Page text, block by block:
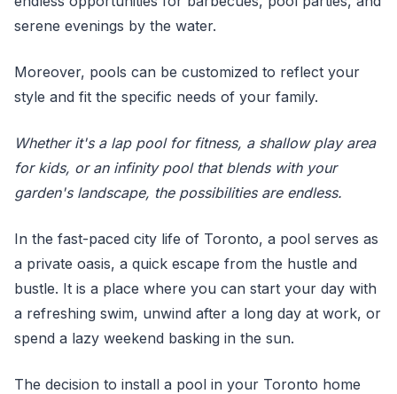
serene evenings by the water.
Moreover, pools can be customized to reflect your
style and fit the specific needs of your family.
Whether it's a lap pool for fitness, a shallow play area
for kids, or an infinity pool that blends with your
garden's landscape, the possibilities are endless.
In the fast-paced city life of Toronto, a pool serves as
a private oasis, a quick escape from the hustle and
bustle. It is a place where you can start your day with
a refreshing swim, unwind after a long day at work, or
spend a lazy weekend basking in the sun.
The decision to install a pool in your Toronto home